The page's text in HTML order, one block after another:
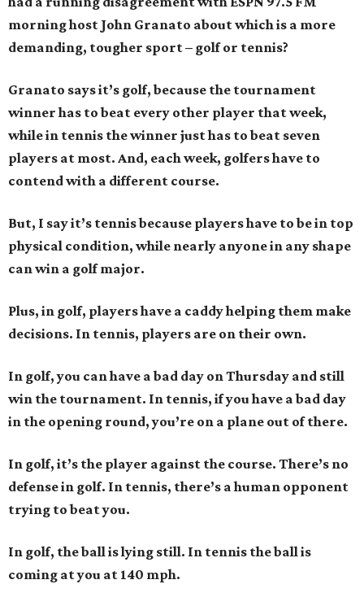
morning host John Granato about which is a more
demanding, tougher sport – golf or tennis?
Granato says it’s golf, because the tournament
winner has to beat every other player that week,
while in tennis the winner just has to beat seven
players at most. And, each week, golfers have to
contend with a different course.
But, I say it’s tennis because players have to be in top
physical condition, while nearly anyone in any shape
can win a golf major.
Plus, in golf, players have a caddy helping them make
decisions. In tennis, players are on their own.
In golf, you can have a bad day on Thursday and still
win the tournament. In tennis, if you have a bad day
in the opening round, you’re on a plane out of there.
In golf, it’s the player against the course. There’s no
defense in golf. In tennis, there’s a human opponent
trying to beat you.
In golf, the ball is lying still. In tennis the ball is
coming at you at 140 mph.